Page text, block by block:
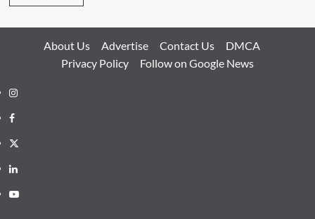
About Us Advertise Contact Us
DMCA
Privacy Policy
Follow on Google News
Instagram
Facebook
Twitter
Linkedin
Youtube